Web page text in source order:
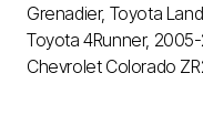
Grenadier, Toyota
Toyota 4Runner,
Chevrolet Colorado